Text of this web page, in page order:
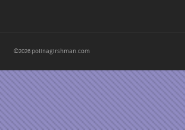
©2026 polinagirshman.com